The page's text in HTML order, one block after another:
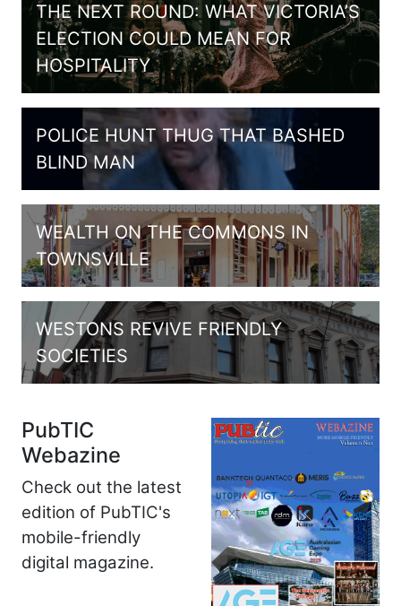
THE NEXT ROUND: WHAT VICTORIA’S
ELECTION COULD MEAN FOR
HOSPITALITY
POLICE HUNT THUG THAT BASHED
BLIND MAN
WEALTH ON THE COMMONS IN
TOWNSVILLE
WESTONS REVIVE FRIENDLY
SOCIETIES
PubTIC
Webazine
Check out the latest
edition of PubTIC's
mobile-friendly
digital magazine.